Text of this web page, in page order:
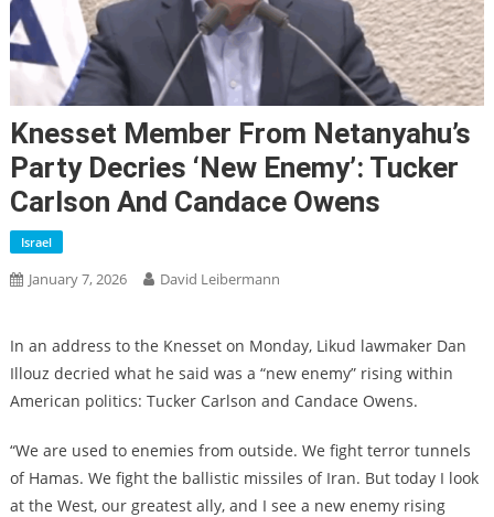
Knesset Member From Netanyahu’s
Party Decries ‘new Enemy’: Tucker
Carlson And Candace Owens
Israel
January 7, 2026 David Leibermann
In an address to the Knesset on Monday, Likud lawmaker Dan
Illouz decried what he said was a “new enemy” rising within
American politics: Tucker Carlson and Candace Owens.
“We are used to enemies from outside. We fight terror tunnels
of Hamas. We fight the ballistic missiles of Iran. But today I look
at the West, our greatest ally, and I see a new enemy rising